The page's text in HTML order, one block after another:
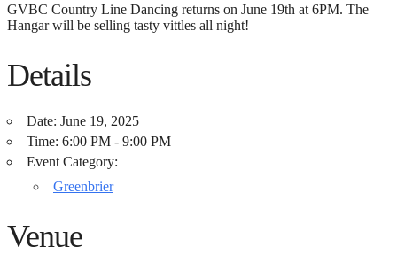
GVBC Country Line Dancing returns on June 19th at 6PM. The
Hangar will be selling tasty vittles all night!
Details
Date: June 19, 2025
Time: 6:00 PM - 9:00 PM
Event Category:
Greenbrier
Venue